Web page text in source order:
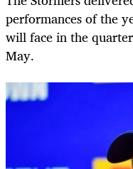
performances of the
will face in the
May.